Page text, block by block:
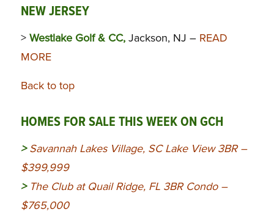
NEW JERSEY
> Westlake Golf & CC,Jackson, NJ – READ
MORE
Back to top
HOMES FOR SALE THIS WEEK ON GCH
>Savannah Lakes Village, SC Lake View 3BR –
$399,999
> The Club at Quail Ridge, FL 3BR Condo –
$765,000